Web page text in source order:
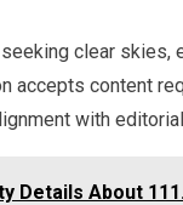
clear
accepts content
with
Details About